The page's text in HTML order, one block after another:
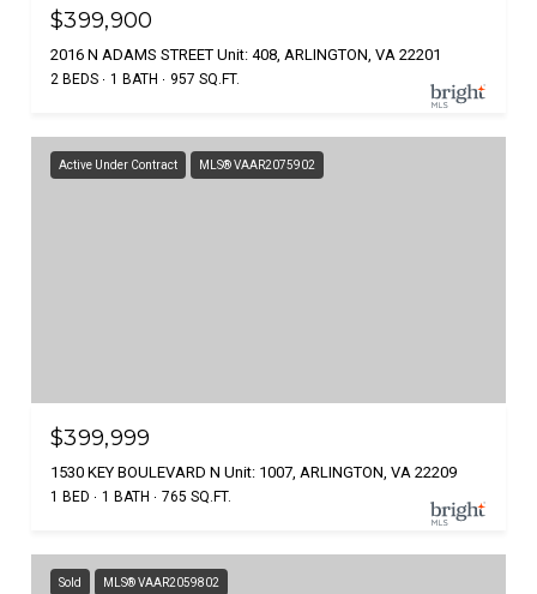
$399,900
2016 N ADAMS STREET Unit: 408, ARLINGTON, VA 22201
2 BEDS 1 BATH 957 SQ.FT.
Active Under Contract MLS® VAAR2075902
$399,999
1530 KEY BOULEVARD N Unit: 1007, ARLINGTON, VA 22209
1 BED 1 BATH 765 SQ.FT.
Sold MLS® VAAR2059802